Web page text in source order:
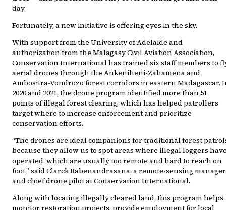
day.
Fortunately, a new initiative is offering eyes in the sky.
With support from the University of Adelaide and
authorization from the Malagasy Civil Aviation Association,
Conservation International has trained six staff members to
aerial drones through the Ankeniheni-Zahamena and
Ambositra-Vondrozo forest corridors in eastern Madagascar.
2020 and 2021, the drone program identified more than 51
points of illegal forest clearing, which has helped patrollers
target where to increase enforcement and prioritize
conservation efforts.
“The drones are ideal companions for traditional forest
because they allow us to spot areas where illegal loggers
operated, which are usually too remote and hard to reach on
foot,” said Clarck Rabenandrasana, a remote-sensing manager
and chief drone pilot at Conservation International.
Along with locating illegally cleared land, this program helps